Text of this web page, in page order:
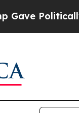
Politically